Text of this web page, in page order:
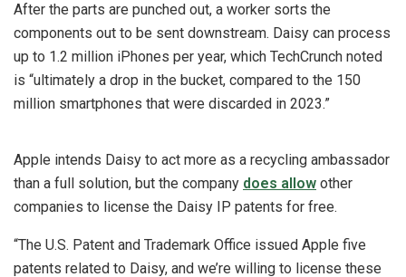
After the parts are punched out, a worker sorts the
components out to be sent downstream. Daisy can process
up to 1.2 million iPhones per year, which TechCrunch noted
is “ultimately a drop in the bucket, compared to the 150
million smartphones that were discarded in 2023.”
Apple intends Daisy to act more as a recycling ambassador
than a full solution, but the company does allow other
companies to license the Daisy IP patents for free.
“The U.S. Patent and Trademark Office issued Apple five
patents related to Daisy, and we’re willing to license these